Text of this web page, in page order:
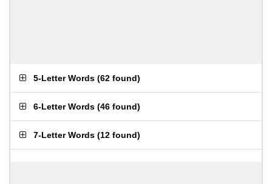
5-Letter Words (62 found)
6-Letter Words (46 found)
7-Letter Words (12 found)